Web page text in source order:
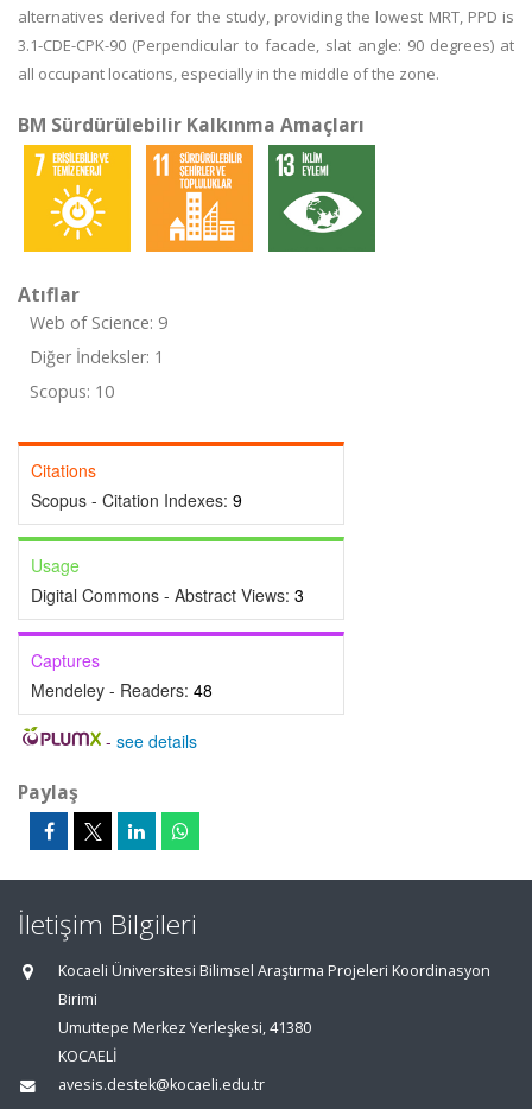
alternatives derived for the study, providing the lowest MRT, PPD is
3.1-CDE-CPK-90 (Perpendicular to facade, slat angle: 90 degrees) at
all occupant locations, especially in the middle of the zone.
BM Sürdürülebilir Kalkınma Amaçları
Atıflar
Web of Science: 9
Diğer İndeksler: 1
Scopus: 10
Citations
Scopus - Citation Indexes: 9
Usage
Digital Commons - Abstract Views: 3
Captures
Mendeley - Readers: 48
- see details
Paylaş
İletişim Bilgileri
Kocaeli Üniversitesi Bilimsel Araştırma Projeleri Koordinasyon
Birimi
Umuttepe Merkez Yerleşkesi, 41380
KOCAELİ
avesis.destek@kocaeli.edu.tr